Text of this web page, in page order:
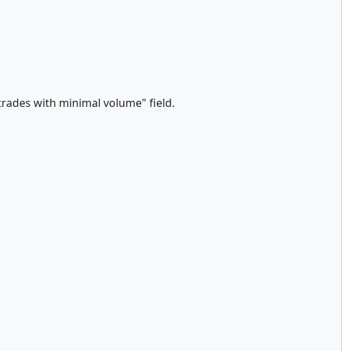
with minimal volume" field.